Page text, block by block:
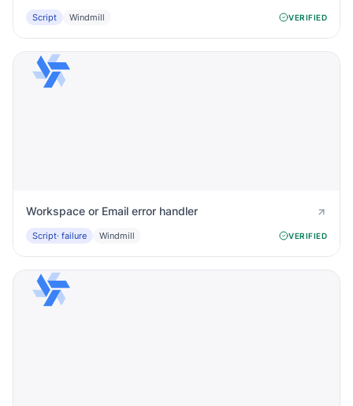
Script Windmill VERIFIED
Workspace or Email error handler
Script· failure Windmill VERIFIED